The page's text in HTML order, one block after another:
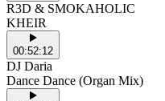
R3D & SMOKAHOLIC
KHEIR
00:52:12
DJ Daria
Dance Dance (Organ Mix)